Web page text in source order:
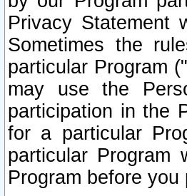
Privacy Statement
Sometimes the
particular Program
may use the
participation in the
for a particular
particular
Program before